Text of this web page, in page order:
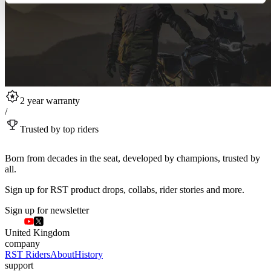
2 year warranty
/
Trusted by top riders
Born from decades in the seat, developed by champions, trusted by
all.
Sign up for RST product drops, collabs, rider stories and more.
Sign up for newsletter
United Kingdom
company
RST RidersAboutHistory
support